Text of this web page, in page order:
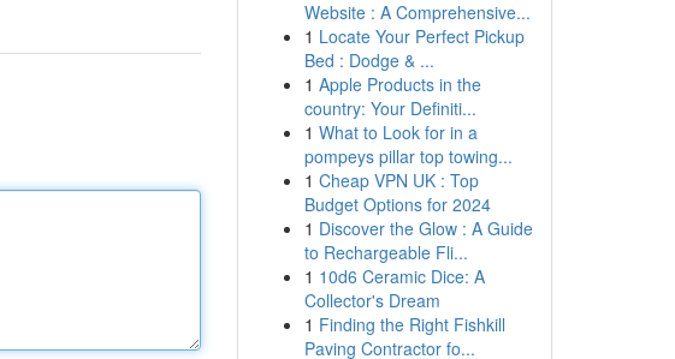
Website : A Comprehensive...
1 Locate Your Perfect Pickup
Bed : Dodge & ...
1 Apple Products in the
country: Your Definiti...
1 What to Look for in a
pompeys pillar top towing...
1 Cheap VPN UK : Top
Budget Options for 2024
1 Discover the Glow : A Guide
to Rechargeable Fli...
1 10d6 Ceramic Dice: A
Collector's Dream
1 Finding the Right Fishkill
Paving Contractor fo...